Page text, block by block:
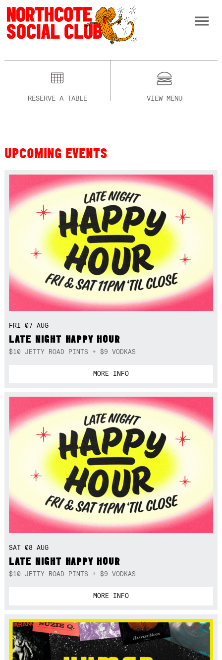
RESERVE A TABLE VIEW MENU
UPCOMING EVENTS
FRI 07 AUG
LATE NIGHT HAPPY HOUR
$10 JETTY ROAD PINTS + $9 VODKAS
MORE INFO
SAT 08 AUG
LATE NIGHT HAPPY HOUR
$10 JETTY ROAD PINTS + $9 VODKAS
MORE INFO